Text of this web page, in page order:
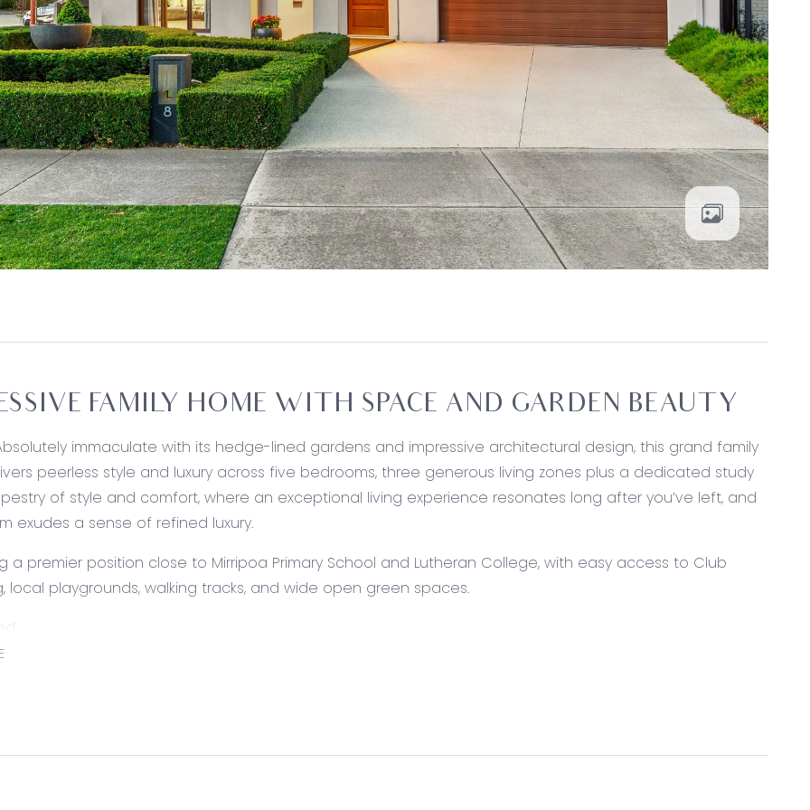
FAMILY HOME WITH SPACE AND GARDEN BEAUTY
immaculate with its hedge-lined gardens and impressive architectural design, this grand family
peerless style and luxury across five bedrooms, three generous living zones plus a dedicated study
of style and comfort, where an exceptional living experience resonates long after you’ve left, and
exudes a sense of refined luxury.
a premier position close to Mirripoa Primary School and Lutheran College, with easy access to Club
local playgrounds, walking tracks, and wide open green spaces.
style cabinetry, plumbed fridge cavity, stone benchtops, Miele dishwasher, island bench with